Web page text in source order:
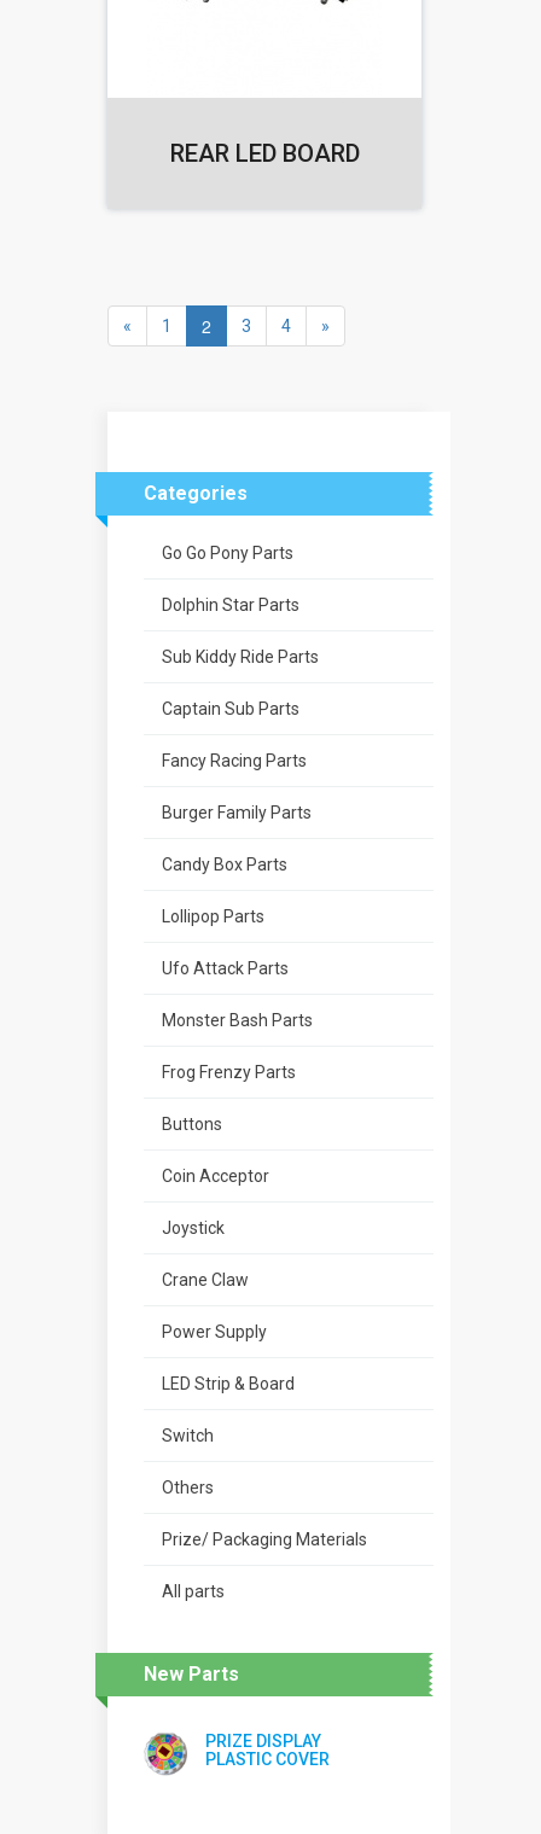
REAR LED BOARD
« 1 2 3 4 »
Categories
Go Go Pony Parts
Dolphin Star Parts
Sub Kiddy Ride Parts
Captain Sub Parts
Fancy Racing Parts
Burger Family Parts
Candy Box Parts
Lollipop Parts
Ufo Attack Parts
Monster Bash Parts
Frog Frenzy Parts
Buttons
Coin Acceptor
Joystick
Crane Claw
Power Supply
LED Strip & Board
Switch
Others
Prize/ Packaging Materials
All parts
New Parts
PRIZE DISPLAY
PLASTIC COVER